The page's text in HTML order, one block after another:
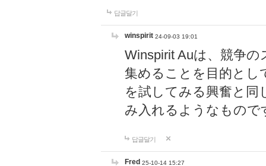
답글달기
winspirit 24-09-03 19:01
Winspirit Auは、競争
集めることを目的とし
を試してみる興奮と同
み入れるようなもので
답글달기
Fred 25-10-14 15:27